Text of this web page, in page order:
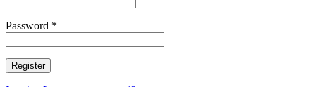
Password *